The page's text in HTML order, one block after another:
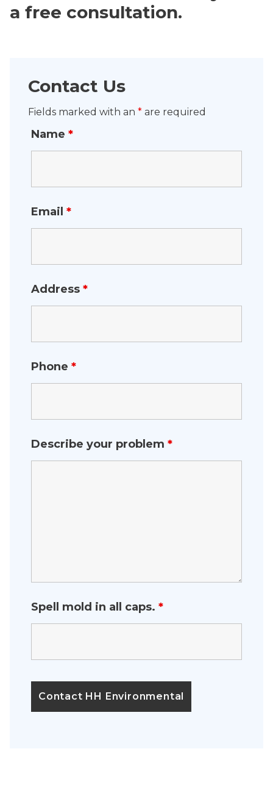
a free consultation.
Contact Us
Fields marked with an * are required
Name *
Email *
Address *
Phone *
Describe your problem *
Spell mold in all caps. *